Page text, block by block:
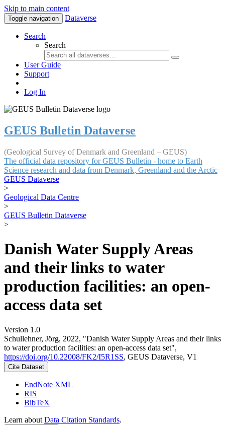
Skip to main content
Toggle navigation Dataverse
Search
Search
User Guide
Support
Log In
GEUS Bulletin Dataverse
(Geological Survey of Denmark and Greenland – GEUS)
The official data repository for GEUS Bulletin - home to Earth
Science research and data from Denmark, Greenland and the Arctic
GEUS Dataverse
>
Geological Data Centre
>
GEUS Bulletin Dataverse
>
Danish Water Supply Areas
and their links to water
production facilities: an open-
access data set
Version 1.0
Schullehner, Jörg, 2022, "Danish Water Supply Areas and their links
to water production facilities: an open-access data set",
https://doi.org/10.22008/FK2/I5R1SS, GEUS Dataverse, V1
Cite Dataset
EndNote XML
RIS
BibTeX
Learn about Data Citation Standards.